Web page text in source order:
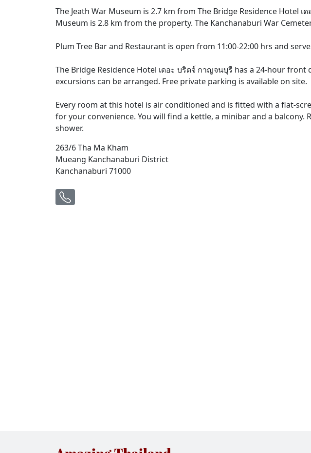
The Jeath War Museum is 2.7 km from The Bridge Residence Hotel
Museum is 2.8 km from the property. The Kanchanaburi War
Plum Tree Bar and Restaurant is open from 11:00-22:00 hrs and
The Bridge Residence Hotel เดอะ บริดจ์ กาญจนบุรี has a 24-hour
excursions can be arranged. Free private parking is available on site.
Every room at this hotel is air conditioned and is fitted with a flat-
for your convenience. You will find a kettle, a minibar and a
shower.
263/6 Tha Ma Kham
Mueang Kanchanaburi District
Kanchanaburi 71000